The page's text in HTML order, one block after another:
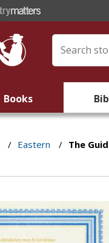
Books
/ Eastern / The